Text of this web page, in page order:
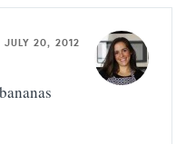
JULY 20, 2012